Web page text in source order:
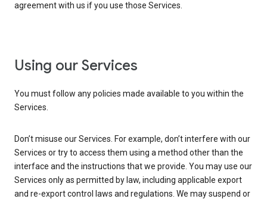
agreement with us if you use those Services.
Using our Services
You must follow any policies made available to you within the
Services.
Don’t misuse our Services. For example, don’t interfere with our
Services or try to access them using a method other than the
interface and the instructions that we provide. You may use our
Services only as permitted by law, including applicable export
and re-export control laws and regulations. We may suspend or